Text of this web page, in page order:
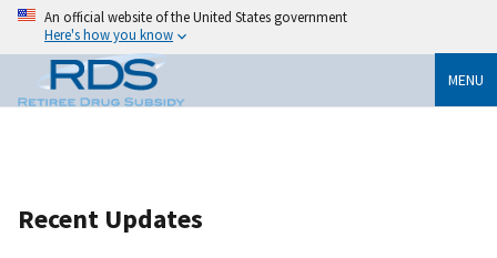
An official website of the United States government
Here's how you know
MENU
Recent Updates